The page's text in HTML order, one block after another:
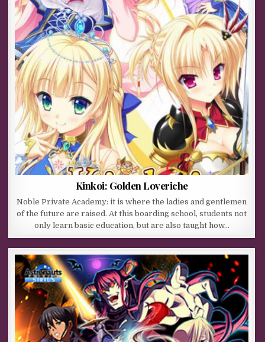
Kinkoi: Golden Loveriche
Noble Private Academy: it is where the ladies and gentlemen
of the future are raised. At this boarding school, students not
only learn basic education, but are also taught how…